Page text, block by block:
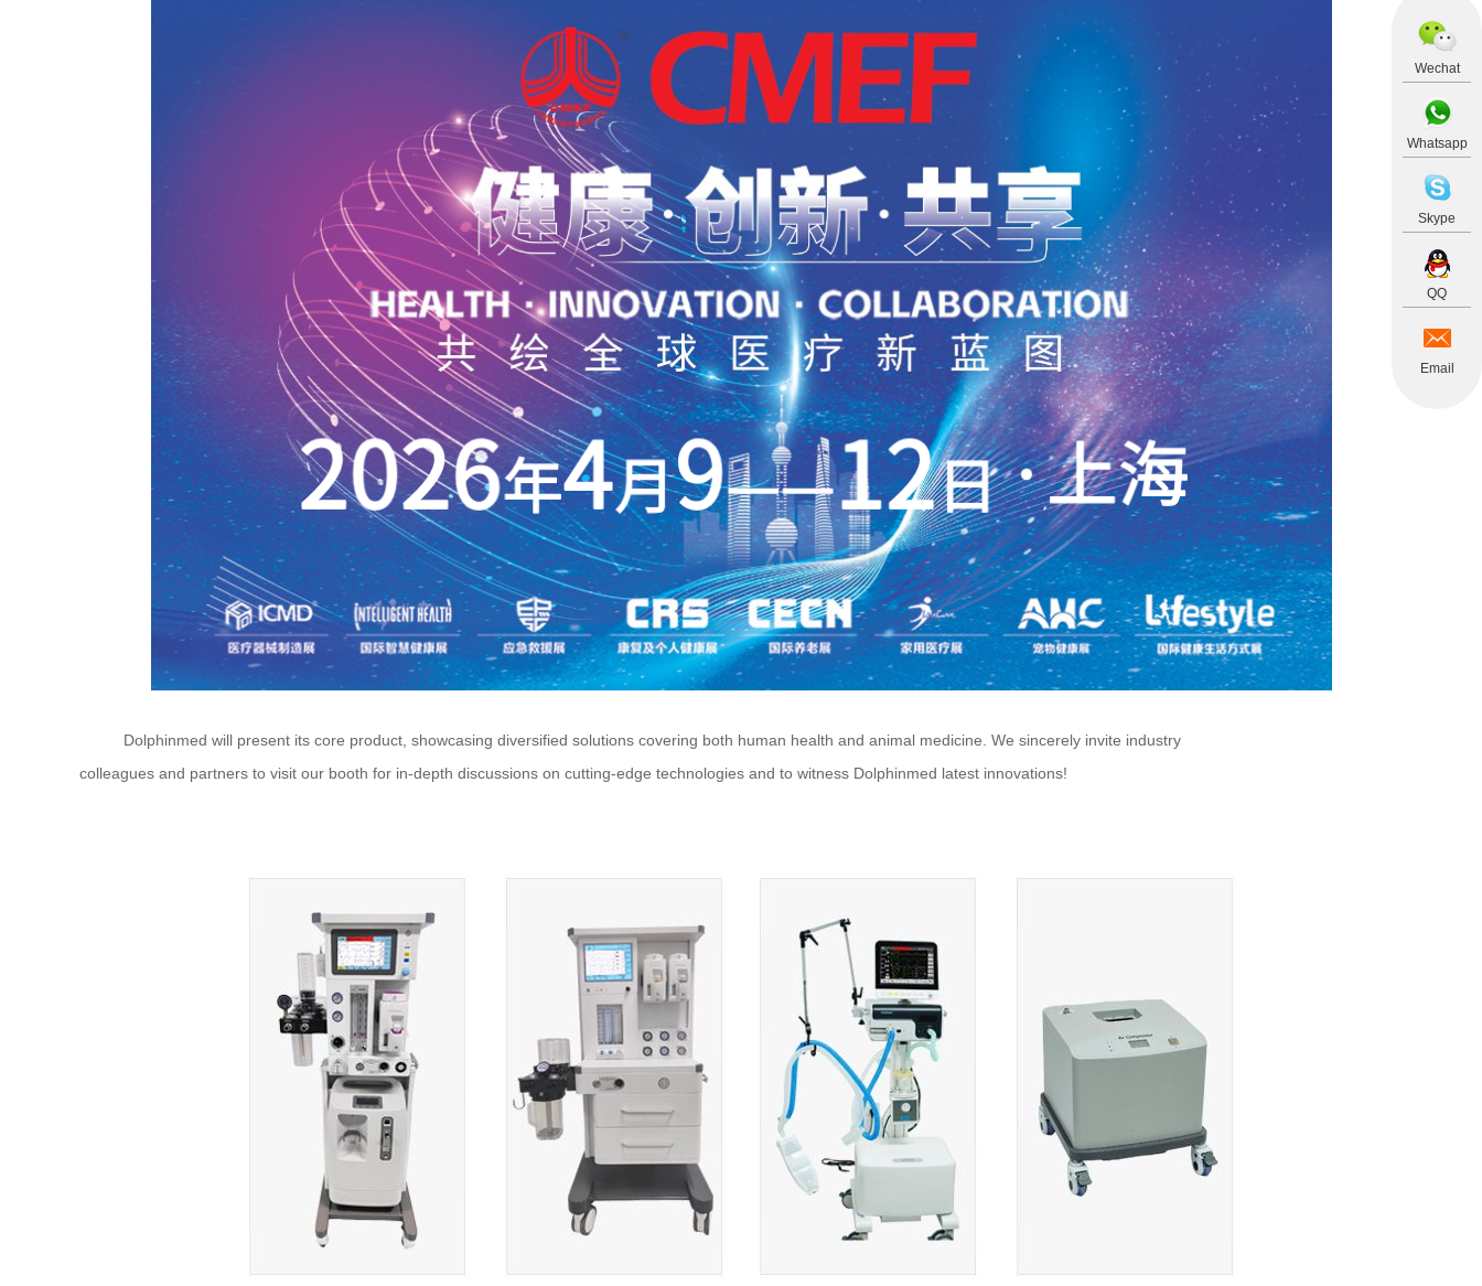
Dolphinmed will present its core product, showcasing diversified solutions covering both human health and animal medicine. We sincerely invite industry
colleagues and partners to visit our booth for in-depth discussions on cutting-edge technologies and to witness Dolphinmed latest innovations!
Wechat
Whatsapp
Skype
QQ
Email